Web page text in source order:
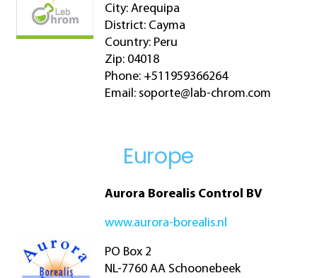
City: Arequipa
District: Cayma
Country: Peru
Zip: 04018
Phone: +511959366264
Email: soporte@lab-chrom.com
Europe
Aurora Borealis Control BV
www.aurora-borealis.nl
PO Box 2
NL-7760 AA Schoonebeek